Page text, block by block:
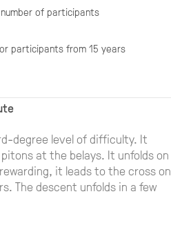
number of participants
participants from 15 years
degree level of difficulty. It
at the belays. It unfolds on
it leads to the cross on
The descent unfolds in a few